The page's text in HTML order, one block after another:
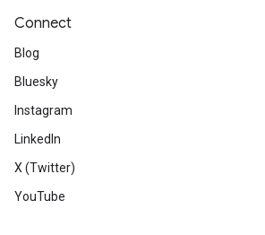
Connect
Blog
Bluesky
Instagram
LinkedIn
X (Twitter)
YouTube